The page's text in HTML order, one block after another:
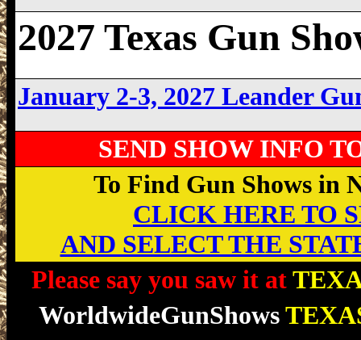
2027 Texas Gun
January 2-3, 2027 Leander
SEND SHOW INFO
To Find Gun Shows in
CLICK HERE TO
AND SELECT THE
Please say you saw it at
WorldwideGunShows